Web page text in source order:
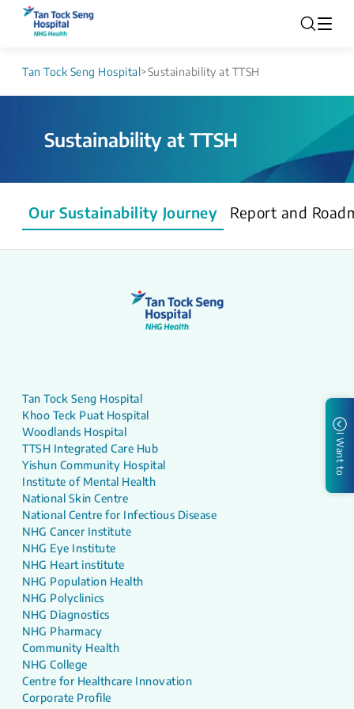
Tan Tock Seng Hospital>Sustainability at TTSH
Sustainability at TTSH
Our Sustainability Journey Report and
I Want to
Tan Tock Seng Hospital
Khoo Teck Puat Hospital
Woodlands Hospital
TTSH Integrated Care Hub
Yishun Community Hospital
Institute of Mental Health
National Skin Centre
National Centre for Infectious Disease
NHG Cancer Institute
NHG Eye Institute
NHG Heart institute
NHG Population Health
NHG Polyclinics
NHG Diagnostics
NHG Pharmacy
Community Health
NHG College
Centre for Healthcare Innovation
Corporate Profile